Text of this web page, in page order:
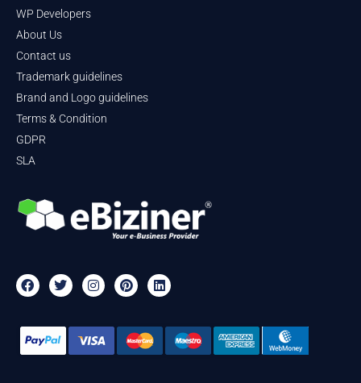
WP Developers
About Us
Contact us
Trademark guidelines
Brand and Logo guidelines
Terms & Condition
GDPR
SLA